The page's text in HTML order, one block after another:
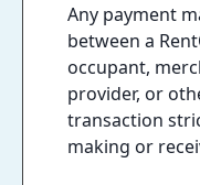
Any payment
between a
occupant,
provider, or
transaction
making or